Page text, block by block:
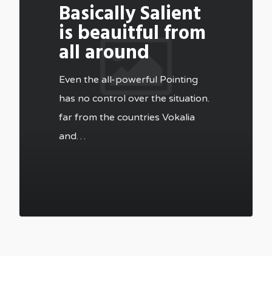
Basically Salient
is beauitful from
all around
Even the all-powerful Pointing
has no control over the situation.
far from the countries Vokalia
and…